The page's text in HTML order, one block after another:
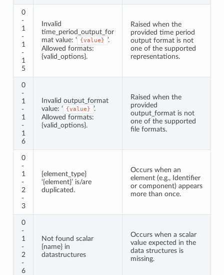
0
-
1
-
1
-
1
5
Invalid
time_period_output_for
mat value: ‘
{value}
’.
Allowed formats:
{valid_options}.
Raised when the
provided time period
output format is not
one of the supported
representations.
0
-
1
-
1
-
1
6
Invalid output_format
value: ‘
{value}
’.
Allowed formats:
{valid_options}.
Raised when the
provided
output_format is not
one of the supported
file formats.
0
-
1
-
2
-
3
{element_type}
‘{element}’ is/are
duplicated.
Occurs when an
element (e.g., Identifier
or component) appears
more than once.
0
-
1
-
2
-
6
Not found scalar
{name} in
datastructures
Occurs when a scalar
value expected in the
data structures is
missing.